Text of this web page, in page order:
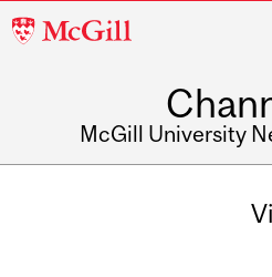
McGill
McGill University